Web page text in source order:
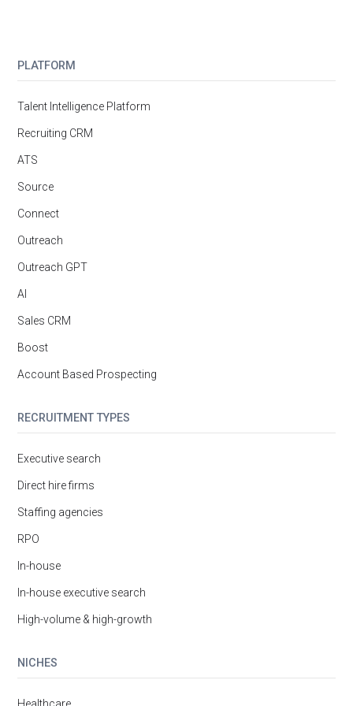
PLATFORM
Talent Intelligence Platform
Recruiting CRM
ATS
Source
Connect
Outreach
Outreach GPT
AI
Sales CRM
Boost
Account Based Prospecting
RECRUITMENT TYPES
Executive search
Direct hire firms
Staffing agencies
RPO
In-house
In-house executive search
High-volume & high-growth
NICHES
Healthcare